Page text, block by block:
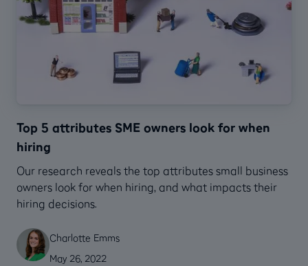
Top 5 attributes SME owners look for when
hiring
Our research reveals the top attributes small business
owners look for when hiring, and what impacts their
hiring decisions.
Charlotte Emms
May 26, 2022